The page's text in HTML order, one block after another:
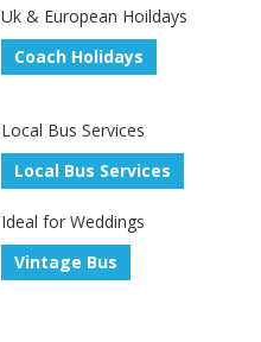
Uk & European Hoildays
Coach Holidays
Local Bus Services
Local Bus Services
Ideal for Weddings
Vintage Bus